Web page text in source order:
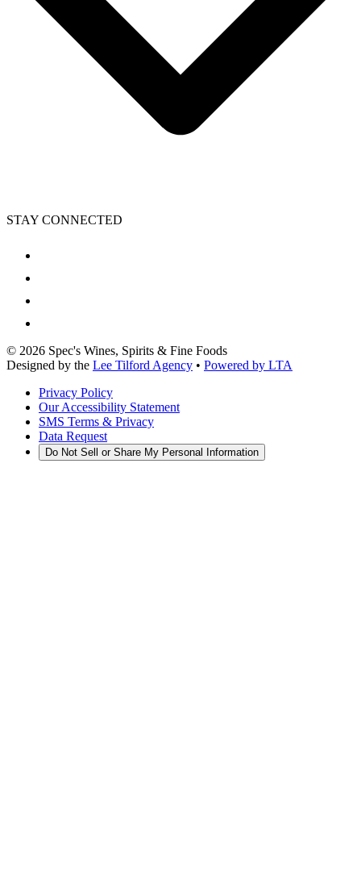
STAY CONNECTED
© 2026 Spec's Wines, Spirits & Fine Foods
Designed by the Lee Tilford Agency • Powered by LTA
Privacy Policy
Our Accessibility Statement
SMS Terms & Privacy
Data Request
Do Not Sell or Share My Personal Information